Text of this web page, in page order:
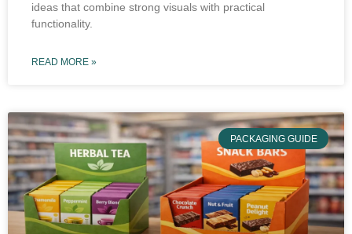
ideas that combine strong visuals with practical
functionality.
READ MORE »
PACKAGING GUIDE